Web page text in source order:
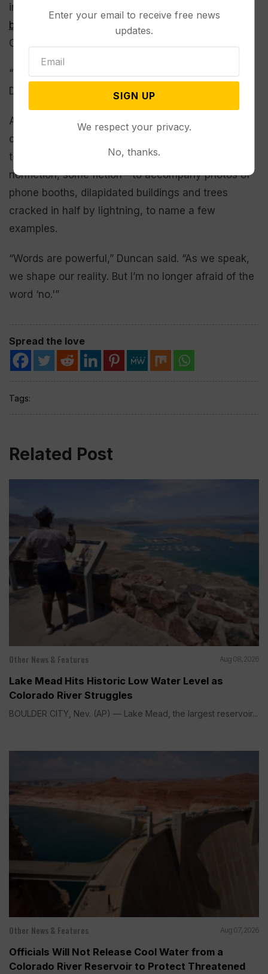
in Rocky Point, Wyoming—appears on the
banner
for the University of Wyoming’s Campbell
County Extension.
“I’m driven by belief in myself, and faith in God,”
Duncan said.
As of today, Duncan is 55 days into a 90-day-
challenge in which she posts one photo each day
to her
Facebook page. She writes stories—some
nonfiction, some fiction—to accompany photos of
phone booths, dilapidated buildings and trees
cracked in half by lightning, to name a few
examples.
“Words are powerful,” Duncan said. “As we speak,
we shape our reality. But I’m no longer afraid of the
word ‘no.'”
Spread the love
Tags:
Related Post
Other News & Features Aug 08, 2026
Lake Mead Hits Historic Low Water Level as
Colorado River Struggles
BOULDER CITY, Nev. (AP) — Lake Mead, the largest reservoir...
Other News & Features Aug 07, 2026
Officials Will Not Release Cool Water from a
Colorado River Reservoir to Protect Threatened
Enter your email to receive free news
updates.
SIGN UP
We respect your privacy.
No, thanks.